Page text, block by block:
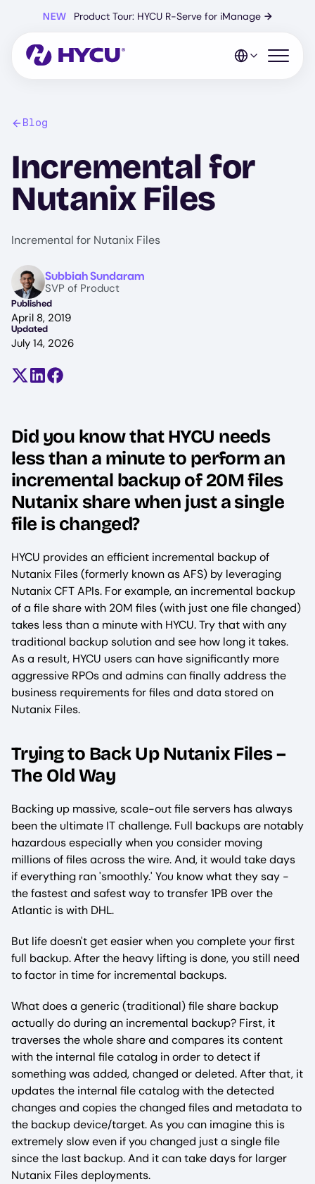
content
NEW Product Tour: HYCU R-Serve for iManage →
Open
Blog
Incremental for
Nutanix Files
Incremental for Nutanix Files
ImageSubbiah Sundaram
SVP of Product
Published
April 8, 2019
Updated
July 14, 2026
Share on X (formerly Twitter)
Share on LinkedIn
Share on Facebook
Did you know that HYCU needs
less than a minute to perform an
incremental backup of 20M files
Nutanix share when just a single
file is changed?
HYCU provides an efficient incremental backup of
Nutanix Files (formerly known as AFS) by leveraging
Nutanix CFT APIs. For example, an incremental backup
of a file share with 20M files (with just one file changed)
takes less than a minute with HYCU. Try that with any
traditional backup solution and see how long it takes.
As a result, HYCU users can have significantly more
aggressive RPOs and admins can finally address the
business requirements for files and data stored on
Nutanix Files.
Trying to Back Up Nutanix Files –
The Old Way
Backing up massive, scale-out file servers has always
been the ultimate IT challenge. Full backups are notably
hazardous especially when you consider moving
millions of files across the wire. And, it would take days
if everything ran 'smoothly.' You know what they say -
the fastest and safest way to transfer 1PB over the
Atlantic is with DHL.
But life doesn't get easier when you complete your first
full backup. After the heavy lifting is done, you still need
to factor in time for incremental backups.
What does a generic (traditional) file share backup
actually do during an incremental backup? First, it
traverses the whole share and compares its content
with the internal file catalog in order to detect if
something was added, changed or deleted. After that, it
updates the internal file catalog with the detected
changes and copies the changed files and metadata to
the backup device/target. As you can imagine this is
extremely slow even if you changed just a single file
since the last backup. And it can take days for larger
Nutanix Files deployments.